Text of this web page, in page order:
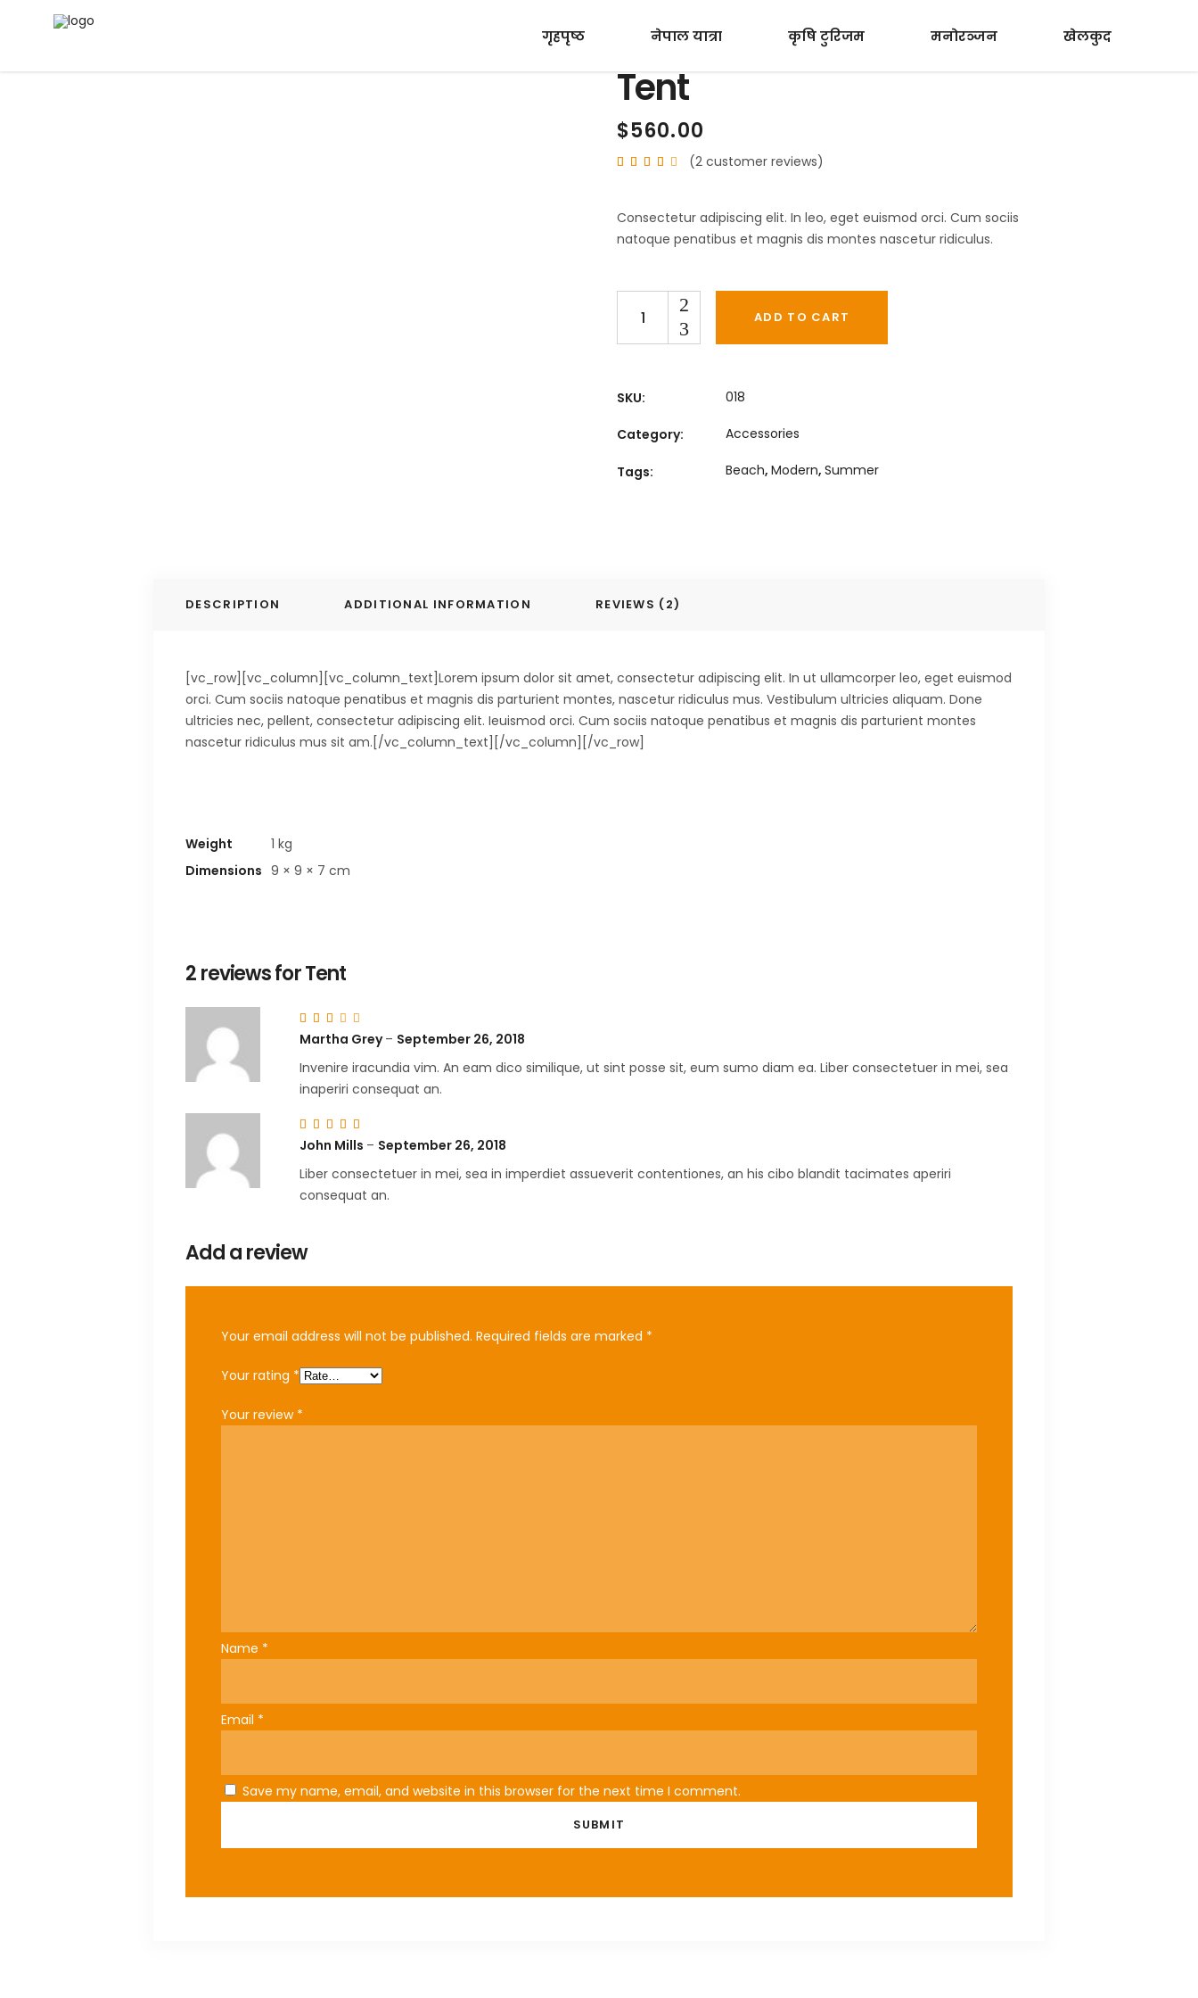
गृहपृष्ठ नेपाल यात्रा कृषि टुरिजम मनोरञ्जन खेलकुद
Tent
$560.00
Rated
on
2
ratings
(2 customer reviews)
Consectetur adipiscing elit. In leo, eget euismod orci. Cum sociis
natoque penatibus et magnis dis montes nascetur ridiculus.
ADD TO CART
SKU: 018
Category: Accessories
Tags: Beach, Modern, Summer
DESCRIPTION ADDITIONAL INFORMATION REVIEWS (2)
[vc_row][vc_column][vc_column_text]Lorem ipsum dolor sit amet, consectetur adipiscing elit. In ut ullamcorper leo, eget euismod
orci. Cum sociis natoque penatibus et magnis dis parturient montes, nascetur ridiculus mus. Vestibulum ultricies aliquam. Done
ultricies nec, pellent, consectetur adipiscing elit. Ieuismod orci. Cum sociis natoque penatibus et magnis dis parturient montes
nascetur ridiculus mus sit am.[/vc_column_text][/vc_column][/vc_row]
Weight
1 kg
Dimensions 9 × 9 × 7 cm
2 reviews forTent
out
5
Martha Grey– September 26, 2018
Invenire iracundia vim. An eam dico similique, ut sint posse sit, eum sumo diam ea. Liber consectetuer in mei, sea
inaperiri consequat an.
out
of 5
John Mills – September 26, 2018
Liber consectetuer in mei, sea in imperdiet assueverit contentiones, an his cibo blandit tacimates aperiri
consequat an.
Add a review
Your email address will not be published. Required fields are marked *
Your rating *
Your review *
Name *
Email *
Save my name, email, and website in this browser for the next time I comment.